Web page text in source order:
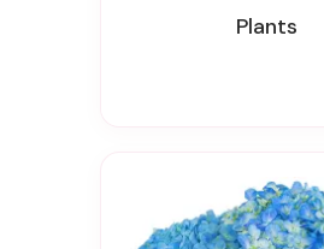
Plants